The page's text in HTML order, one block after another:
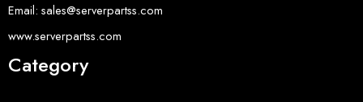
Email: sales@serverpartss.com
www.serverpartss.com
Category